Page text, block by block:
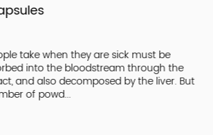
take when they are sick must be
into the bloodstream through the
and also decomposed by the liver. But
of powd...